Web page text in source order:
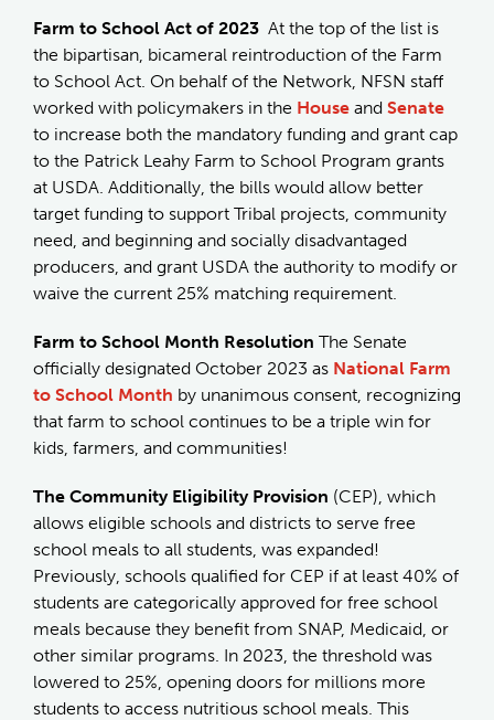
Farm to School Act of 2023 At the top of the list is
the bipartisan, bicameral reintroduction of the Farm
to School Act. On behalf of the Network, NFSN staff
worked with policymakers in the House and Senate
to increase both the mandatory funding and grant cap
to the Patrick Leahy Farm to School Program grants
at USDA. Additionally, the bills would allow better
target funding to support Tribal projects, community
need, and beginning and socially disadvantaged
producers, and grant USDA the authority to modify or
waive the current 25% matching requirement.
Farm to School Month Resolution The Senate
officially designated October 2023 as National Farm
to School Month by unanimous consent, recognizing
that farm to school continues to be a triple win for
kids, farmers, and communities!
The Community Eligibility Provision (CEP), which
allows eligible schools and districts to serve free
school meals to all students, was expanded!
Previously, schools qualified for CEP if at least 40% of
students are categorically approved for free school
meals because they benefit from SNAP, Medicaid, or
other similar programs. In 2023, the threshold was
lowered to 25%, opening doors for millions more
students to access nutritious school meals. This